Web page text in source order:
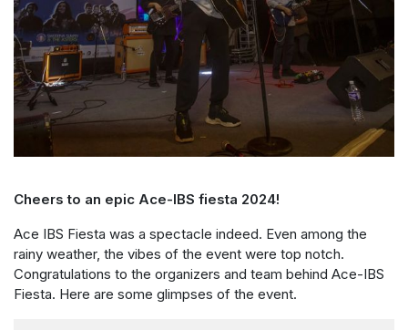
Cheers to an epic Ace-IBS fiesta 2024!
Ace IBS Fiesta was a spectacle indeed. Even among the
rainy weather, the vibes of the event were top notch.
Congratulations to the organizers and team behind Ace-IBS
Fiesta. Here are some glimpses of the event.